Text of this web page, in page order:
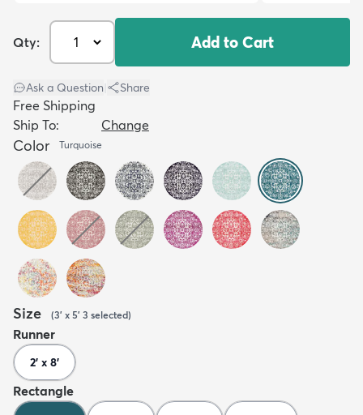
Qty: Add to Cart
Ask a Question Share
Free Shipping
Ship To:
Change
Color Turquoise
Size (3' x 5' 3 selected)
Runner
2' x 8'
Rectangle